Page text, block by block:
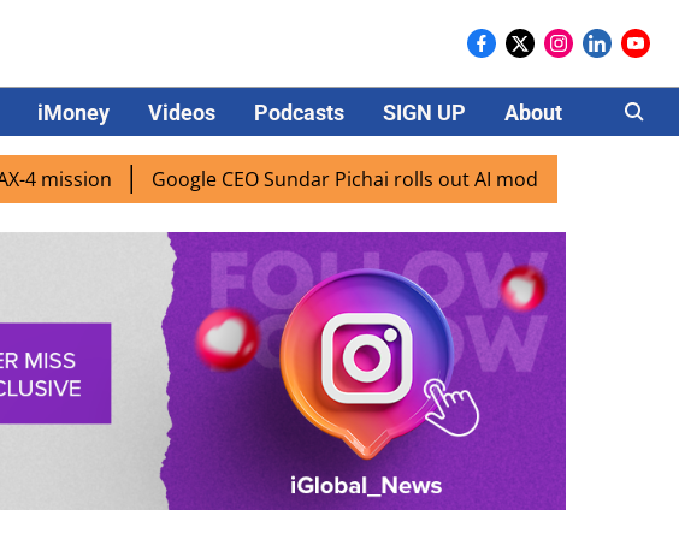
iMoney Videos Podcasts SIGN UP About Careers
Google CEO Sundar Pichai rolls out AI mode search for users in India